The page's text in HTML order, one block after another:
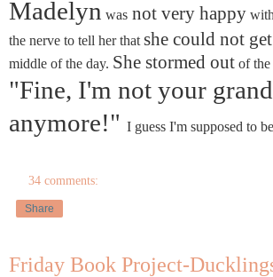
Madelyn was not very happy
the nerve to tell her that she could not
middle of the day. She stormed out of the
"Fine, I'm not your
anymore!" I guess I'm supposed to
34 comments:
Share
Friday Book Project-